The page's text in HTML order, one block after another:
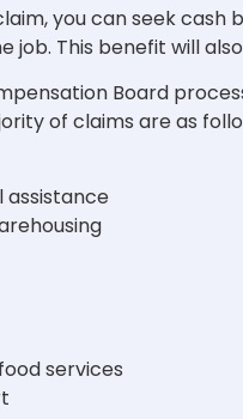
you can seek
job. This benefit will
Board
of claims are as
assistance
services